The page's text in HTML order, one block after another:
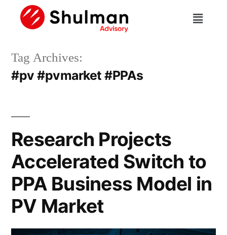
Tag Archives:
#pv #pvmarket #PPAs
Research Projects
Accelerated Switch to
PPA Business Model in
PV Market